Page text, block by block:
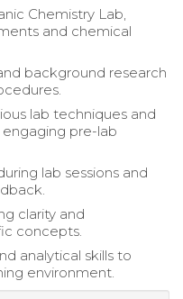
Chemistry Lab,
and chemical
background research
lab techniques and
engaging pre-lab
lab sessions and
clarity and
concepts.
analytical skills to
environment.